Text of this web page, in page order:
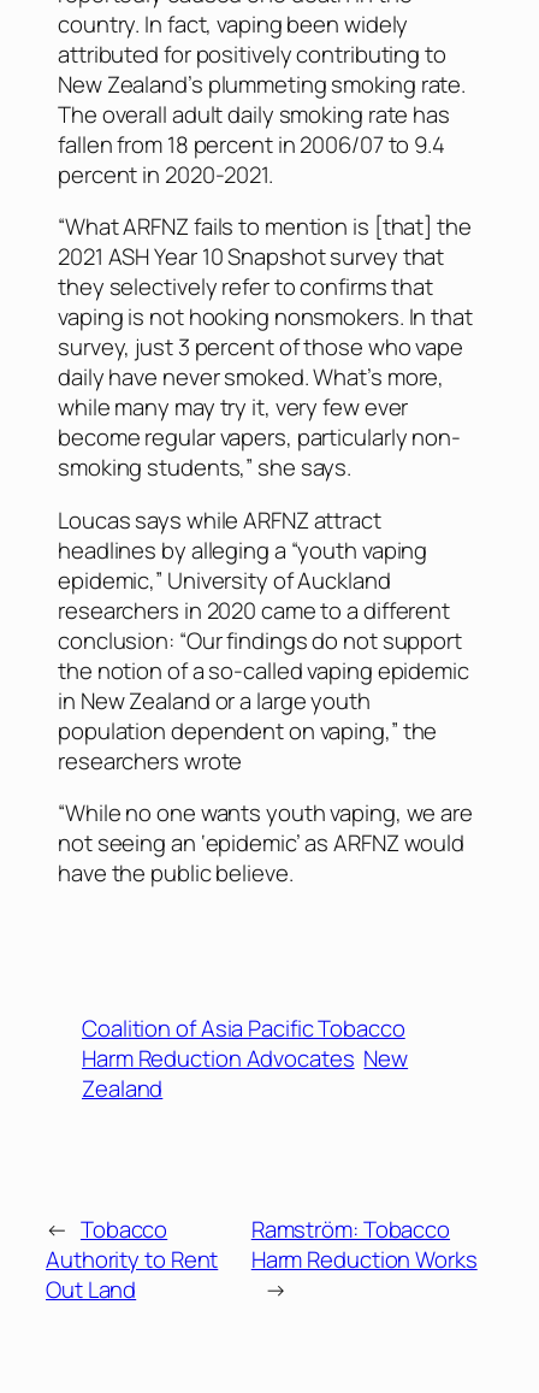
country. In fact, vaping been widely
attributed for positively contributing to
New Zealand’s plummeting smoking rate.
The overall adult daily smoking rate has
fallen from 18 percent in 2006/07 to 9.4
percent in 2020-2021.
“What ARFNZ fails to mention is [that] the
2021 ASH Year 10 Snapshot survey that
they selectively refer to confirms that
vaping is not hooking nonsmokers. In that
survey, just 3 percent of those who vape
daily have never smoked. What’s more,
while many may try it, very few ever
become regular vapers, particularly non-
smoking students,” she says.
Loucas says while ARFNZ attract
headlines by alleging a “youth vaping
epidemic,” University of Auckland
researchers in 2020 came to a different
conclusion: “Our findings do not support
the notion of a so-called vaping epidemic
in New Zealand or a large youth
population dependent on vaping,” the
researchers wrote
“While no one wants youth vaping, we are
not seeing an ‘epidemic’ as ARFNZ would
have the public believe.
Coalition of Asia Pacific Tobacco
Harm Reduction Advocates New
Zealand
← Tobacco
Authority to Rent
Out Land
Ramström: Tobacco
Harm Reduction Works
→